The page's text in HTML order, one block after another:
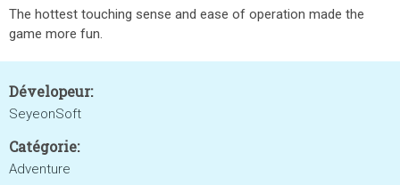
The hottest touching sense and ease of operation made the
game more fun.
Dévelopeur:
SeyeonSoft
Catégorie:
Adventure